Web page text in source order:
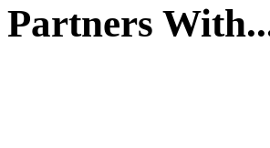
Partners